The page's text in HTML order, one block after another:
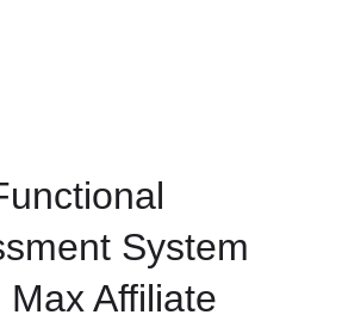
System
Max Affiliate